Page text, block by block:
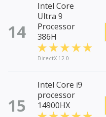
14
Intel Core
Ultra 9
Processor
386H
DirectX 12.0
15
Intel Core i9
processor
14900HX